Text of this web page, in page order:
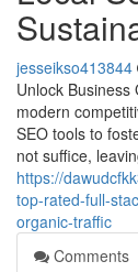
jesseikso413844
Unlock Business
modern
SEO tools to
not suffice,
https://
top-rated-full-
organic-traffic
Comments